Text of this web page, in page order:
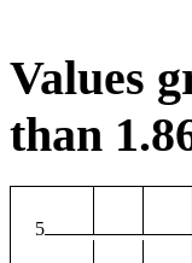
Values
than
5